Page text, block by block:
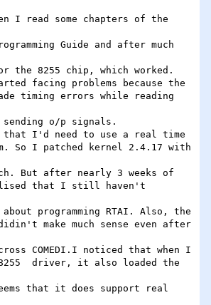
I read some chapters of the
Guide and after much
the 8255 chip, which worked.
timing errors while reading
sending o/p signals.
that I'd need to use a real time
So I patched kernel 2.4.17 with
But after nearly 3 weeks of
that I still haven't
programming RTAI. Also, the
make much sense even after
driver, it also loaded the
that it does support real